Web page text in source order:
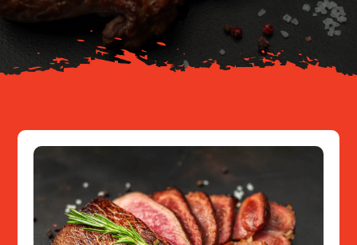
Resources